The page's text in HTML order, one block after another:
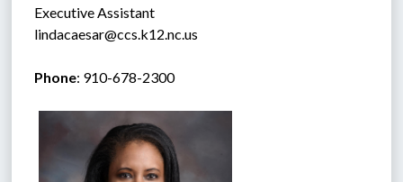
Executive Assistant
lindacaesar@ccs.k12.nc.us
Phone: 910-678-2300